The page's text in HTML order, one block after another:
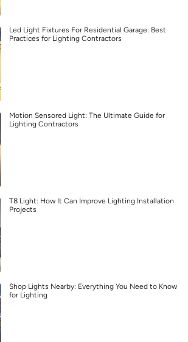
Led Light Fixtures For Residential Garage: Best
Practices for Lighting Contractors
Motion Sensored Light: The Ultimate Guide for
Lighting Contractors
T8 Light: How It Can Improve Lighting Installation
Projects
Shop Lights Nearby: Everything You Need to Know
for Lighting